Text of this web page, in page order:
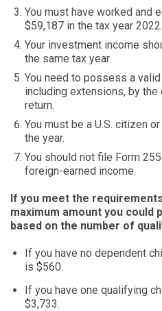
You must have worked and
$59,187 in the tax year 2022.
Your investment income
the same tax year.
You need to possess a
including extensions, by
return.
You must be a U.S. citizen
the year.
You should not file Form
foreign-earned income.
If you meet the
maximum amount you
based on the number of
If you have no dependent
is $560.
If you have one qualifying
$3,733.